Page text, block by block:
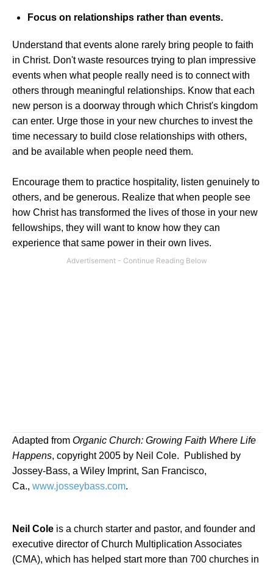
Focus on relationships rather than events.
Understand that events alone rarely bring people to faith
in Christ. Don't waste resources trying to plan impressive
events when what people really need is to connect with
others through meaningful relationships. Know that each
new person is a doorway through which Christ's kingdom
can enter. Urge those in your new churches to invest the
time necessary to build close relationships with others,
and be available when people need them.
Encourage them to practice hospitality, listen genuinely to
others, and be generous. Realize that when people see
how Christ has transformed the lives of those in your new
fellowships, they will want to know how they can
experience that same power in their own lives.
Adapted from Organic Church: Growing Faith Where Life
Happens, copyright 2005 by Neil Cole.
Published by
Jossey-Bass, a Wiley Imprint, San Francisco,
Ca., www.josseybass.com.
Neil Cole is a church starter and pastor, and founder and
executive director of Church Multiplication Associates
(CMA), which has helped start more than 700 churches in